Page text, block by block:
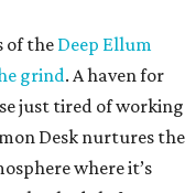
of the Deep Ellum
grind. A haven for
just tired of working
Desk nurtures the
where it’s